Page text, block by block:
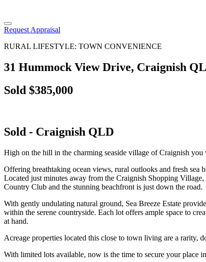
Request Appraisal
RURAL LIFESTYLE: TOWN CONVENIENCE
31 Hummock View Drive, Craignish
Sold $385,000
Sold - Craignish QLD
High on the hill in the charming seaside village of Craignish
Offering breathtaking ocean views, rural outlooks and fresh sea
Located just minutes away from the Craignish Shopping
Country Club and the stunning beachfront is just down the road.
With gently undulating natural ground, Sea Breeze Estate
within the serene countryside. Each lot offers ample space to
at hand.
Acreage properties located this close to town living are a rarity,
With limited lots available, now is the time to secure your place